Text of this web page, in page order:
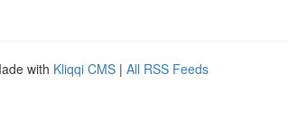
with Kliqqi CMS | All RSS Feeds